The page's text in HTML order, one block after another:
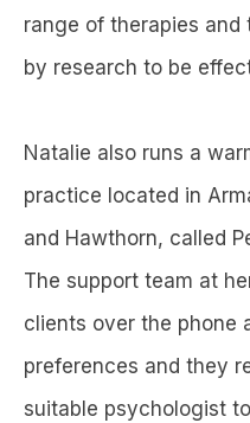
range of therapies
by research to be
Natalie also runs a
practice located in
and Hawthorn, called
The support team at
clients over the phone
preferences and they
suitable psychologist